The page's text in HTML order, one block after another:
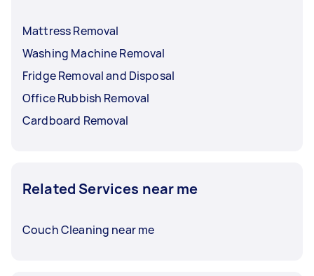
Mattress Removal
Washing Machine Removal
Fridge Removal and Disposal
Office Rubbish Removal
Cardboard Removal
Related Services near me
Couch Cleaning near me